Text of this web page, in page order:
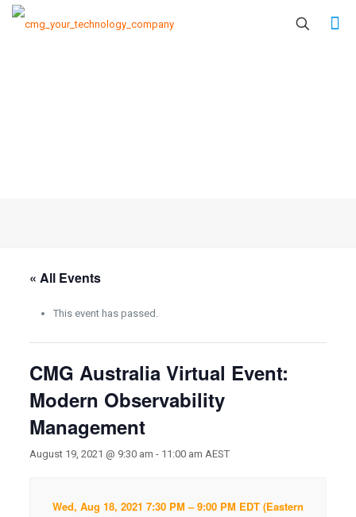
« All Events
This event has passed.
CMG Australia Virtual Event:
Modern Observability
Management
August 19, 2021 @ 9:30 am - 11:00 am AEST
Wed, Aug 18, 2021 7:30 PM – 9:00 PM EDT (Eastern